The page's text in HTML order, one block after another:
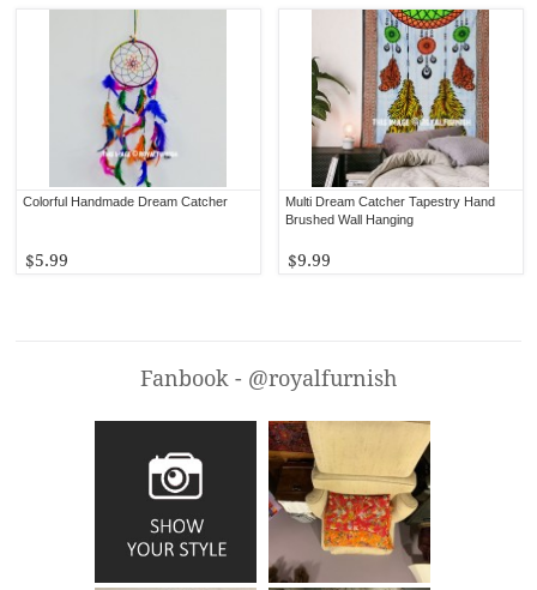
Colorful Handmade Dream Catcher
$5.99
Multi Dream Catcher Tapestry Hand
Brushed Wall Hanging
$9.99
Fanbook - @royalfurnish